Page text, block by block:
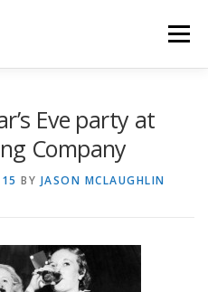
Menu
Eve party at
Company
BY JASON MCLAUGHLIN